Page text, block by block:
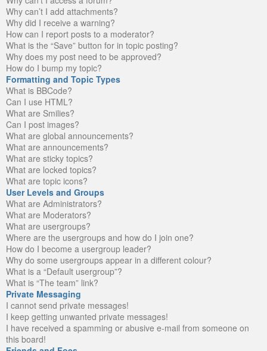
Why can’t I add attachments?
Why did I receive a warning?
How can I report posts to a moderator?
What is the “Save” button for in topic posting?
Why does my post need to be approved?
How do I bump my topic?
Formatting and Topic Types
What is BBCode?
Can I use HTML?
What are Smilies?
Can I post images?
What are global announcements?
What are announcements?
What are sticky topics?
What are locked topics?
What are topic icons?
User Levels and Groups
What are Administrators?
What are Moderators?
What are usergroups?
Where are the usergroups and how do I join one?
How do I become a usergroup leader?
Why do some usergroups appear in a different colour?
What is a “Default usergroup”?
What is “The team” link?
Private Messaging
I cannot send private messages!
I keep getting unwanted private messages!
I have received a spamming or abusive e-mail from someone on
this board!